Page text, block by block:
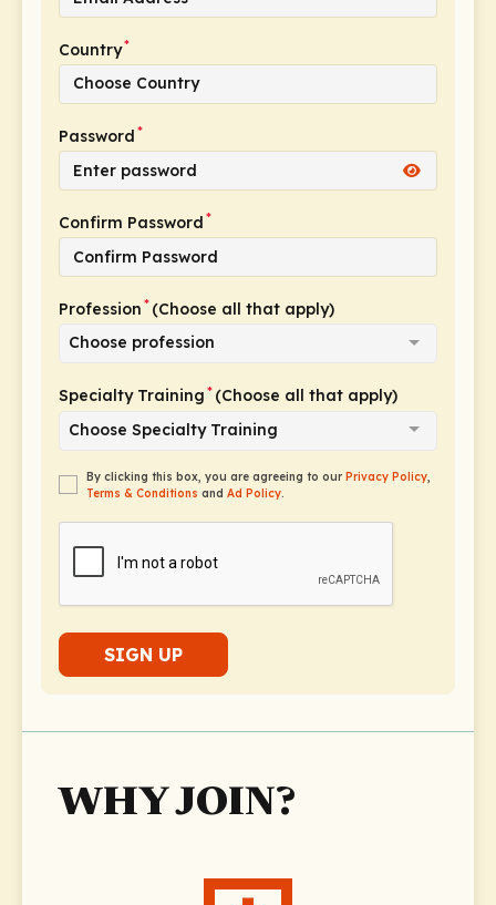
Country*
Password *
Confirm Password *
Profession *(Choose all that apply)
Choose profession
Specialty Training *(Choose all that apply)
Choose Specialty Training
By clicking this box, you are agreeing to our Privacy Policy
Terms & Conditions and Ad Policy
SIGN UP
WHY JOIN?